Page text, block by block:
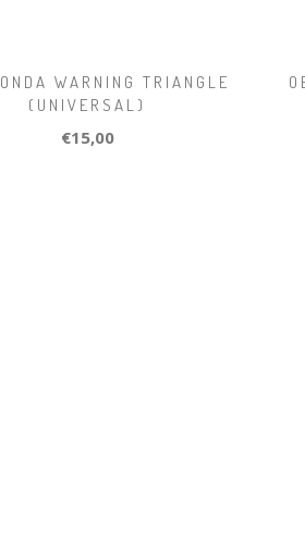
WARNING TRIANGLE
(UNIVERSAL)
€15,00